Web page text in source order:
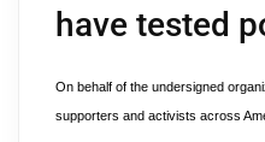
have tested
On behalf of the undersigned
supporters and activists across